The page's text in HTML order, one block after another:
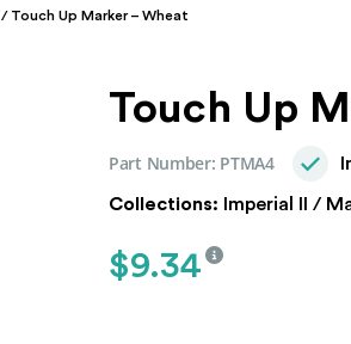
/ Touch Up Marker – Wheat
Touch Up
Part Number: PTMA4
$9.34
Collections: Imperial II /